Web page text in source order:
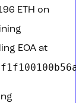
ETH on
EOA at